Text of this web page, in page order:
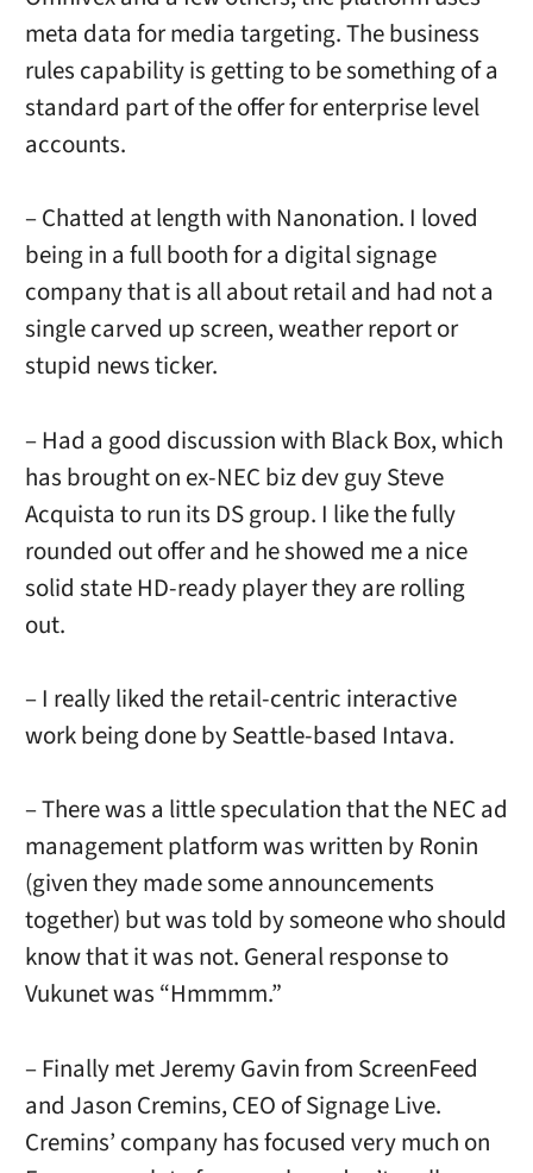
meta data for media targeting. The business
rules capability is getting to be something of a
standard part of the offer for enterprise level
accounts.
– Chatted at length with Nanonation. I loved
being in a full booth for a digital signage
company that is all about retail and had not a
single carved up screen, weather report or
stupid news ticker.
– Had a good discussion with Black Box, which
has brought on ex-NEC biz dev guy Steve
Acquista to run its DS group. I like the fully
rounded out offer and he showed me a nice
solid state HD-ready player they are rolling
out.
– I really liked the retail-centric interactive
work being done by Seattle-based Intava.
– There was a little speculation that the NEC ad
management platform was written by Ronin
(given they made some announcements
together) but was told by someone who should
know that it was not. General response to
Vukunet was “Hmmmm.”
– Finally met Jeremy Gavin from ScreenFeed
and Jason Cremins, CEO of Signage Live.
Cremins’ company has focused very much on